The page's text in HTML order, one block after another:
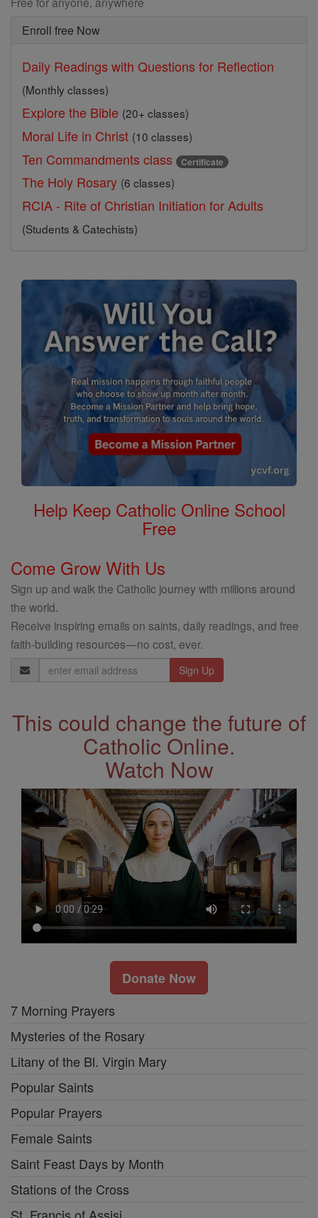
Enroll free Now
Daily Readings with Questions for Reflection
(Monthly classes)
Explore the Bible (20+ classes)
Moral Life in Christ (10 classes)
Ten Commandments class Certificate
The Holy Rosary (6 classes)
RCIA - Rite of Christian Initiation for Adults
(Students & Catechists)
Help Keep Catholic Online School
Free
Come Grow With Us
Sign up and walk the Catholic journey with millions around
the world.
Receive inspiring emails on saints, daily readings, and free
faith-building resources—no cost, ever.
Email
Address
This could change the future of
Catholic Online.
Watch Now
Donate Now
7 Morning Prayers
Mysteries of the Rosary
Litany of the Bl. Virgin Mary
Popular Saints
Popular Prayers
Female Saints
Saint Feast Days by Month
Stations of the Cross